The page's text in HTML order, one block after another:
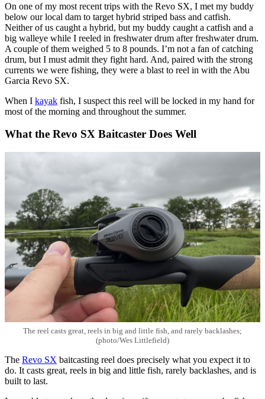
On one of my most recent trips with the Revo SX, I met my buddy
below our local dam to target hybrid striped bass and catfish.
Neither of us caught a hybrid, but my buddy caught a catfish and a
big walleye while I reeled in freshwater drum after freshwater drum.
A couple of them weighed 5 to 8 pounds. I’m not a fan of catching
drum, but I must admit they fight hard. And, paired with the strong
currents we were fishing, they were a blast to reel in with the Abu
Garcia Revo SX.
When I kayak fish, I suspect this reel will be locked in my hand for
most of the morning and throughout the summer.
What the Revo SX Baitcaster Does Well
The reel casts great, reels in big and little fish, and rarely backlashes;
(photo/Wes Littlefield)
The Revo SX baitcasting reel does precisely what you expect it to
do. It casts great, reels in big and little fish, rarely backlashes, and is
built to last.